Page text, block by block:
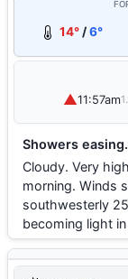
14° /6°
▲11:57am
Showers easing.
Cloudy. Very
morning. Winds
southwesterly
becoming light